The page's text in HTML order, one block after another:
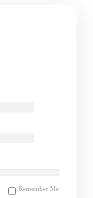
Remember Me